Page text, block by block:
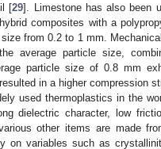
[29]. Limestone has also been
composites with a
from 0.2 to 1 mm.
average particle size,
particle size of 0.8 mm
in a higher compression
used thermoplastics in the
dielectric character, low
other items are made
on variables such as